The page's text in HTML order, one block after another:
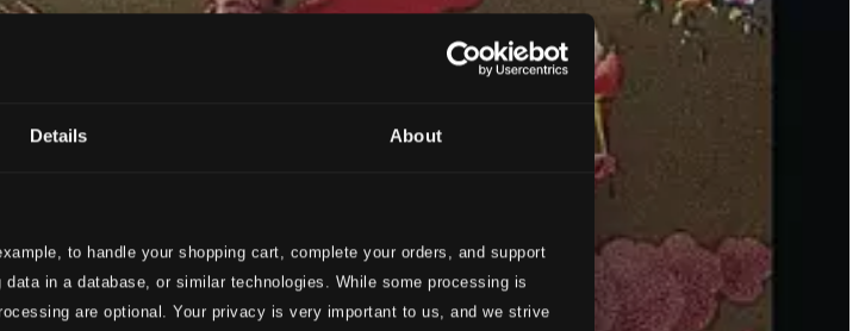
Details About
to handle your shopping cart, complete your orders, and support
in a database, or similar technologies. While some processing is
are optional. Your privacy is very important to us, and we strive